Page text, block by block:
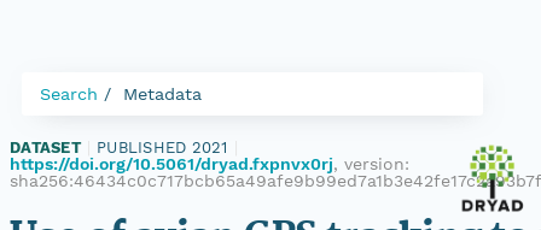
Search Metadata
DATASET PUBLISHED 2021
https://doi.org/10.5061/dryad.fxpnvx0rj, version: